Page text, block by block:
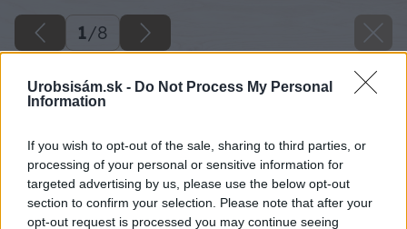
Urobsisám.sk - Do Not Process My Personal
Information
If you wish to opt-out of the sale, sharing to third parties, or
processing of your personal or sensitive information for
targeted advertising by us, please use the below opt-out
section to confirm your selection. Please note that after your
opt-out request is processed you may continue seeing
1/8